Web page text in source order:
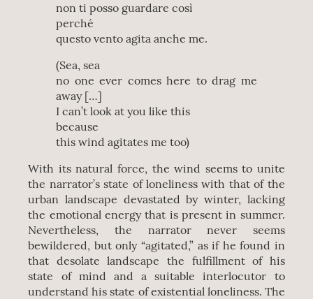
non ti posso guardare così
perché
questo vento agita anche me.
(Sea, sea
no one ever comes here to drag me
away […]
I can’t look at you like this
because
this wind agitates me too)
With its natural force, the wind seems to unite
the narrator’s state of loneliness with that of the
urban landscape devastated by winter, lacking
the emotional energy that is present in summer.
Nevertheless, the narrator never seems
bewildered, but only “agitated,” as if he found in
that desolate landscape the fulfillment of his
state of mind and a suitable interlocutor to
understand his state of existential loneliness. The